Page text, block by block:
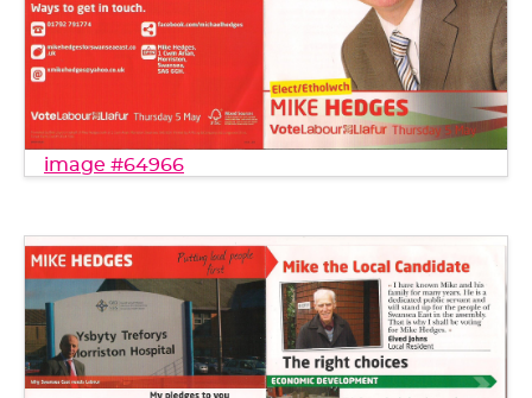
image #64966